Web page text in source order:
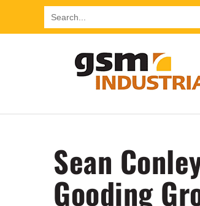
Search
for:
Sean
Gooding